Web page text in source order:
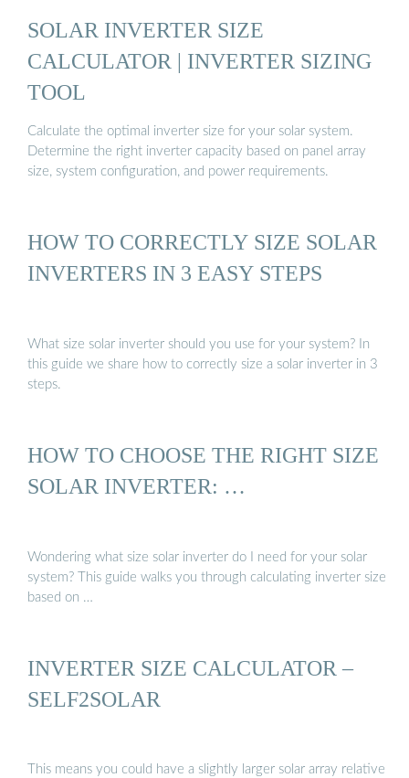
SOLAR INVERTER SIZE
CALCULATOR | INVERTER SIZING
TOOL
Calculate the optimal inverter size for your solar system.
Determine the right inverter capacity based on panel array
size, system configuration, and power requirements.
HOW TO CORRECTLY SIZE SOLAR
INVERTERS IN 3 EASY STEPS
What size solar inverter should you use for your system? In
this guide we share how to correctly size a solar inverter in 3
steps.
HOW TO CHOOSE THE RIGHT SIZE
SOLAR INVERTER: …
Wondering what size solar inverter do I need for your solar
system? This guide walks you through calculating inverter size
based on …
INVERTER SIZE CALCULATOR –
SELF2SOLAR
This means you could have a slightly larger solar array relative